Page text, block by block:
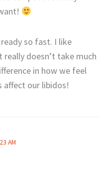
so fast. I like
doesn’t take much
in how we feel
affect our libidos!
AM